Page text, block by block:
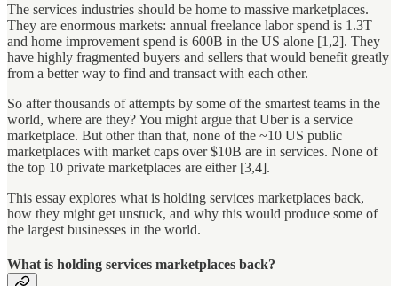
The services industries should be home to massive marketplaces.
They are enormous markets: annual freelance labor spend is 1.3T
and home improvement spend is 600B in the US alone [1,2]. They
have highly fragmented buyers and sellers that would benefit greatly
from a better way to find and transact with each other.
So after thousands of attempts by some of the smartest teams in the
world, where are they? You might argue that Uber is a service
marketplace. But other than that, none of the ~10 US public
marketplaces with market caps over $10B are in services. None of
the top 10 private marketplaces are either [3,4].
This essay explores what is holding services marketplaces back,
how they might get unstuck, and why this would produce some of
the largest businesses in the world.
What is holding services marketplaces back?